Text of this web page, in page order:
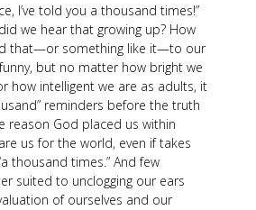
I’ve told you a thousand times!”
we hear that growing up? How
that—or something like it—to our
but no matter how bright we
how intelligent we are as adults, it
reminders before the truth
reason God placed us within
us for the world, even if takes
thousand times.” And few
suited to unclogging our ears
of ourselves and our